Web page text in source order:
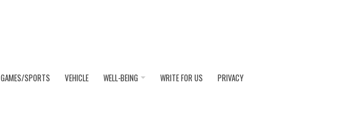
GAMES/SPORTS VEHICLE WELL-BEING WRITE FOR US PRIVACY